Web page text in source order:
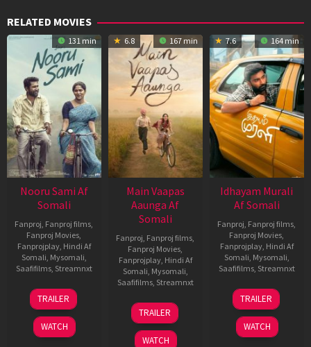
RELATED MOVIES
131 min
Nooru Sami Af
Somali
Fanproj Fanproj films
Fanproj Movies
Fanprojplay, Hindi Af
Somali Mysomali
Saafifilms, Streamnxt
19
Jun
2026
TRAILER
WATCH
6.8 167 min
Main Vaapas
Aaunga Af
Somali
Fanproj Fanproj films
Fanproj Movies
Fanprojplay, Hindi Af
Somali Mysomali
Saafifilms, Streamnxt
10
Jun
2026
TRAILER
WATCH
7.6 164 min
Idhayam Murali
Af Somali
Fanproj Fanproj films
Fanproj Movies
Fanprojplay, Hindi Af
Somali Mysomali
Saafifilms, Streamnxt
10
Jul
2026
TRAILER
WATCH